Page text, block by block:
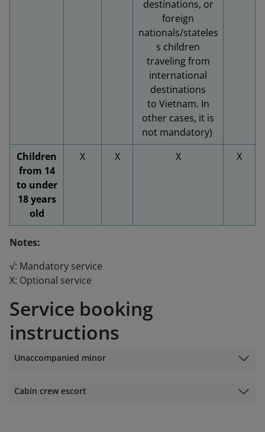
destinations, or
foreign
nationals/stateles
s children
traveling from
international
destinations
to Vietnam. In
other cases, it is
not mandatory)
Children
from 14
to under
18 years
old
X X X X
Notes:
√: Mandatory service
X: Optional service
Service booking
instructions
Unaccompanied minor
Cabin crew escort